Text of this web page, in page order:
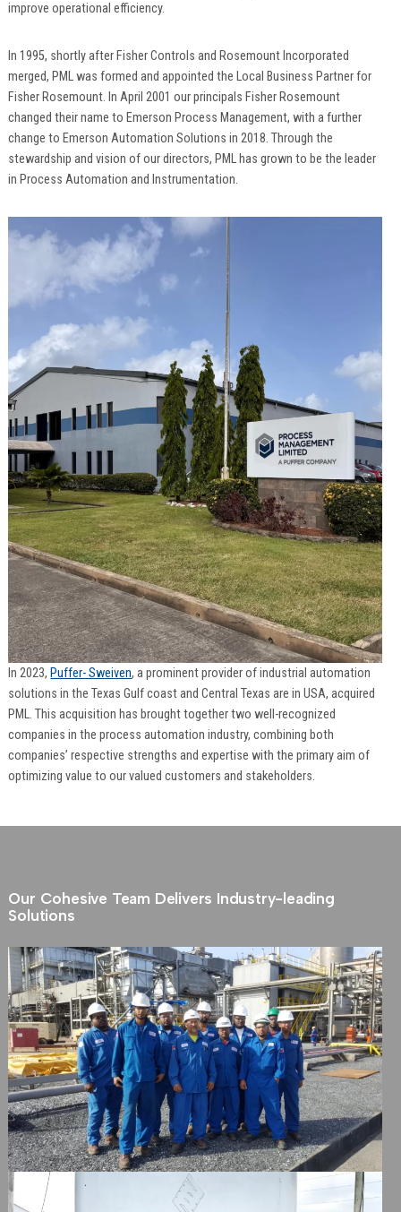
improve operational efficiency.
In 1995, shortly after Fisher Controls and Rosemount Incorporated
merged, PML was formed and appointed the Local Business Partner for
Fisher Rosemount. In April 2001 our principals Fisher Rosemount
changed their name to Emerson Process Management, with a further
change to Emerson Automation Solutions in 2018. Through the
stewardship and vision of our directors, PML has grown to be the leader
in Process Automation and Instrumentation.
In 2023, Puffer- Sweiven, a prominent provider of industrial automation
solutions in the Texas Gulf coast and Central Texas are in USA, acquired
PML. This acquisition has brought together two well-recognized
companies in the process automation industry, combining both
companies’ respective strengths and expertise with the primary aim of
optimizing value to our valued customers and stakeholders.
Our Cohesive Team Delivers Industry-leading
Solutions